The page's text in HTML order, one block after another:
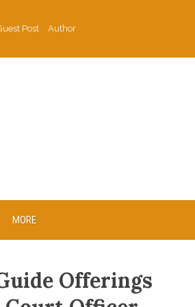
Post
Author
MORE
Offerings